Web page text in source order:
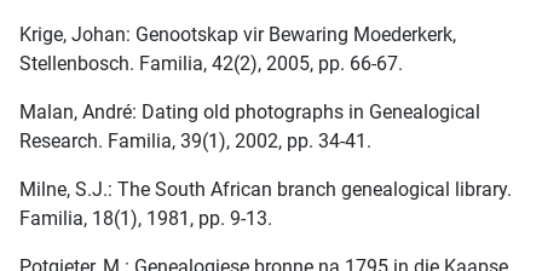
Krige, Johan: Genootskap vir Bewaring Moederkerk,
Stellenbosch. Familia, 42(2), 2005, pp. 66-67.
Malan, André: Dating old photographs in Genealogical
Research. Familia, 39(1), 2002, pp. 34-41.
Milne, S.J.: The South African branch genealogical library.
Familia, 18(1), 1981, pp. 9-13.